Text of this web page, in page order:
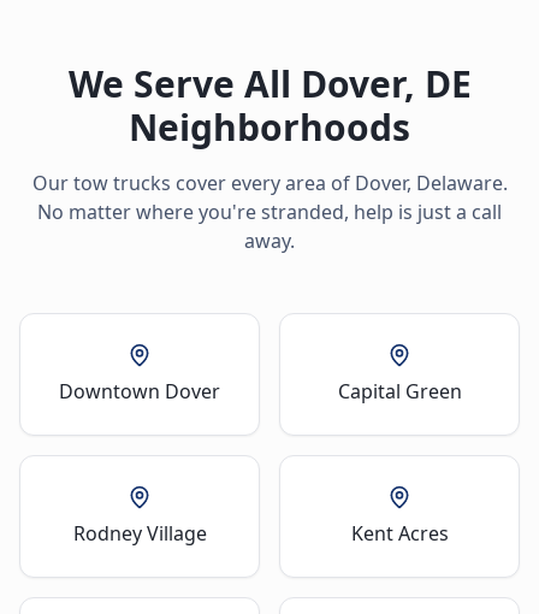
We Serve All Dover, DE
Neighborhoods
Our tow trucks cover every area of Dover, Delaware.
No matter where you're stranded, help is just a call
away.
Downtown Dover Capital Green
Rodney Village Kent Acres